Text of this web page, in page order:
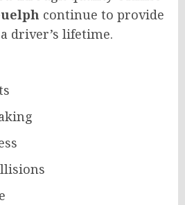
continue to provide
driver’s lifetime.